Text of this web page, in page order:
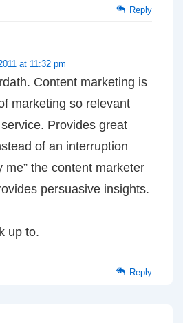
Reply
at 11:32 pm
Content marketing is
marketing so relevant
Provides great
of an interruption
me” the content marketer
persuasive insights.
up to.
Reply